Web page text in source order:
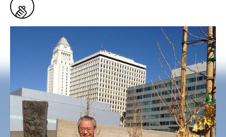
6